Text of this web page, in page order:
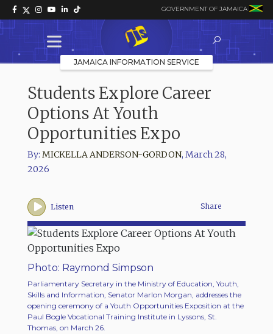
GOVERNMENT OF JAMAICA
JAMAICA INFORMATION SERVICE
Students Explore Career
Options At Youth
Opportunities Expo
By: MICKELLA ANDERSON-GORDON, March 28,
2026
Listen Share
Photo: Raymond Simpson
Parliamentary Secretary in the Ministry of Education, Youth,
Skills and Information, Senator Marlon Morgan, addresses the
opening ceremony of a Youth Opportunities Exposition at the
Paul Bogle Vocational Training Institute in Lyssons, St.
Thomas, on March 26.